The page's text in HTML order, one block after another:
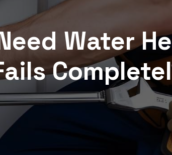
Water